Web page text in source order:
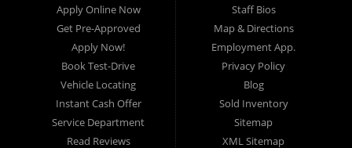
help every customer find the right vehicle while providing financing options
designed for their unique situation. Whether you have excellent credit, are
rebuilding your credit, or are purchasing your very first vehicle, we're
committed to helping you get behind the wheel.
If you're looking for aused car dealership in Warren, MIthat combines
outstanding customer service with affordable pricing and flexible financing,
you've come to the right place.
Apply Online Now
Get Pre-Approved
Apply Now!
Book Test-Drive
Vehicle Locating
Instant Cash Offer
Service Department
Read Reviews
Staff Bios
Map & Directions
Employment App.
Privacy Policy
Blog
Sold Inventory
Sitemap
XML Sitemap